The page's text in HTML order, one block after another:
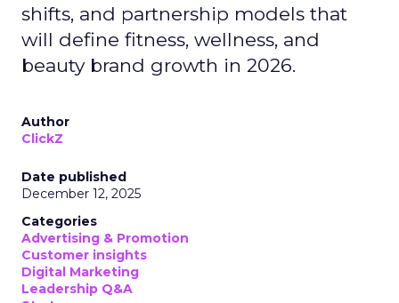
shifts, and partnership models that
will define fitness, wellness, and
beauty brand growth in 2026.
Author
ClickZ
Date published
December 12, 2025
Categories
Advertising & Promotion
Customer insights
Digital Marketing
Leadership Q&A